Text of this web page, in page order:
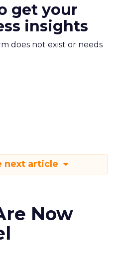
get your
insights
does not exist or needs
next article
Now